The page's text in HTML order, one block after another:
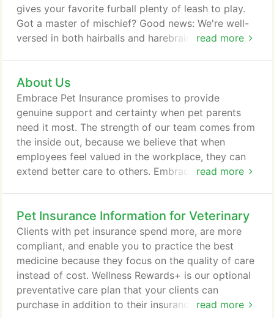
read more
gives your favorite furball plenty of leash to play.
Got a master of mischief? Good news: We're well-
versed in both hairballs and harebrained schemes.
While no pet insurance covers pre-existing
conditions, we distinguish between curable and
incurable, covering curable ones after your pet is
symptom-free for 12 months.
About Us
read more
Embrace Pet Insurance promises to provide
genuine support and certainty when pet parents
need it most. The strength of our team comes from
the inside out, because we believe that when
employees feel valued in the workplace, they can
extend better care to others. Embrace has grown in
leadership team plays a huge role in our success by
fostering unique and valuable skill sets on top of
being dedicated pet lovers.
Pet Insurance Information for Veterinary
read more
Clients with pet insurance spend more, are more
compliant, and enable you to practice the best
medicine because they focus on the quality of care
instead of cost. Wellness Rewards+ is our optional
preventative care plan that your clients can
purchase in addition to their insurance policy. It